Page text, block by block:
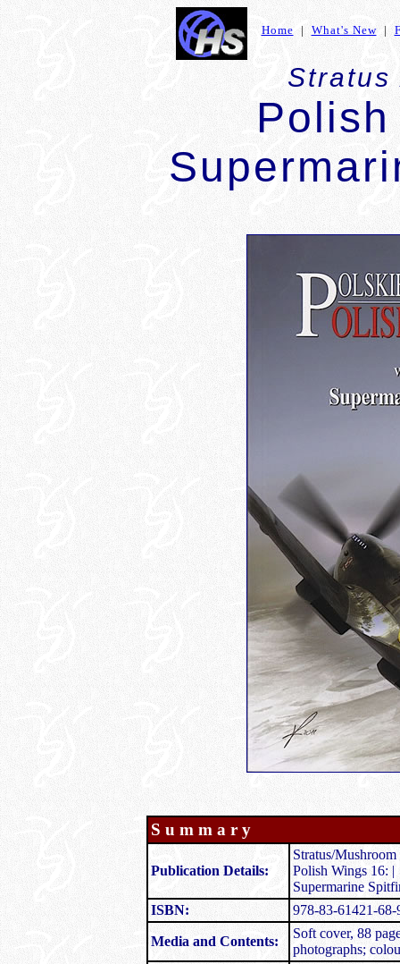
Home | What's New|
Stratus
S u m m a r y
Publication Details:
Stratus/
Polish Wings 16: |
Supermarine
ISBN:
978-83-61421-68-
Media and Contents:
Soft cover, 88
photographs;